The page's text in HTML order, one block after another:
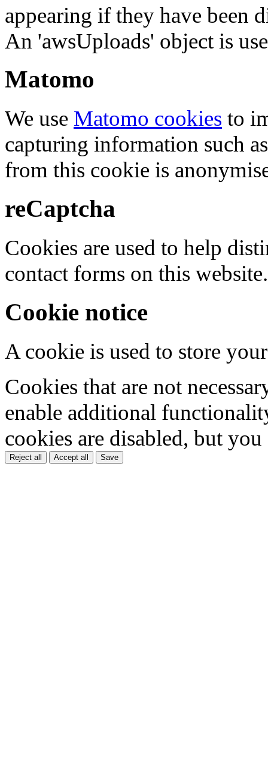
appearing if they have been
An 'awsUploads' object is
Matomo
We use Matomo cookies to
capturing information such
from this cookie is
reCaptcha
Cookies are used to help
contact forms on this website.
Cookie notice
A cookie is used to store
Cookies that are not
enable additional
cookies are disabled, but
Reject all Accept all Save